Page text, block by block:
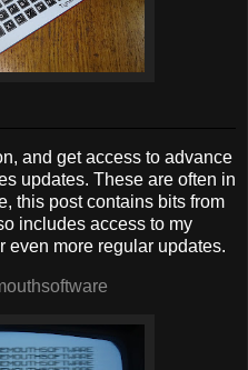
and get access to advance
updates. These are often in
this post contains bits from
includes access to my
even more regular updates.